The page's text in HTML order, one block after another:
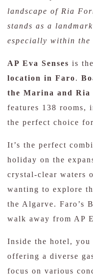
landscape of Ria
stands as a
especially within
AP Eva Senses is the
location in Faro.
the Marina and
features 138 rooms,
the perfect choice
It’s the perfect
holiday on the
crystal-clear waters
wanting to explore
the Algarve. Faro’s
walk away from AP
Inside the hotel, you
offering a diverse
focus on various